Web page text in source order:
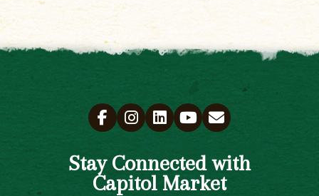
Stay Connected with
Capitol Market